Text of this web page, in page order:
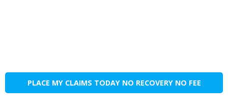
PLACE MY CLAIMS TODAY NO RECOVERY NO FEE